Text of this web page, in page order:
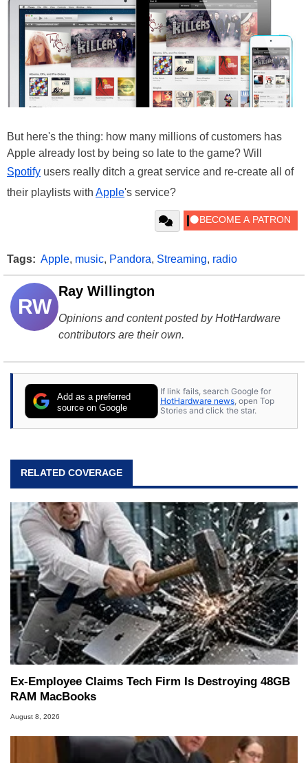
But here's the thing: how many millions of customers has
Apple already lost by being so late to the game? Will
Spotify users really ditch a great service and re-create all of
their playlists with Apple's service?
Tags: Apple, music, Pandora, Streaming, radio
RW
Ray Willington
Opinions and content posted by HotHardware
contributors are their own.
Add as a preferred
source on Google
If link fails, search Google for
HotHardware news , open Top
Stories and click the star.
RELATED COVERAGE
Ex-Employee Claims Tech Firm Is Destroying 48GB
RAM MacBooks
August 8, 2026